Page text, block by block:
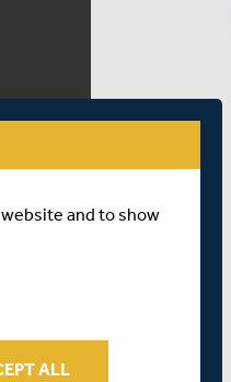
and to show
ALL